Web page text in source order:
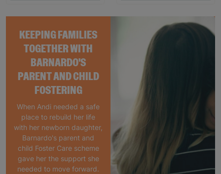
KEEPING FAMILIES
TOGETHER WITH
BARNARDO'S
PARENT AND CHILD
FOSTERING
When Andi needed a safe
place to rebuild her life
with her newborn daughter,
Barnardo's parent and
child Foster Care scheme
gave her the support she
needed to move forward.